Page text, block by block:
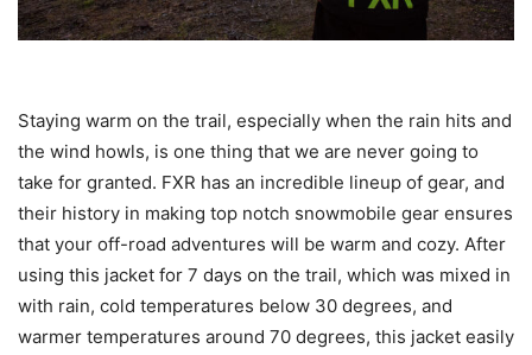
Staying warm on the trail, especially when the rain hits and
the wind howls, is one thing that we are never going to
take for granted. FXR has an incredible lineup of gear, and
their history in making top notch snowmobile gear ensures
that your off-road adventures will be warm and cozy. After
using this jacket for 7 days on the trail, which was mixed in
with rain, cold temperatures below 30 degrees, and
warmer temperatures around 70 degrees, this jacket easily